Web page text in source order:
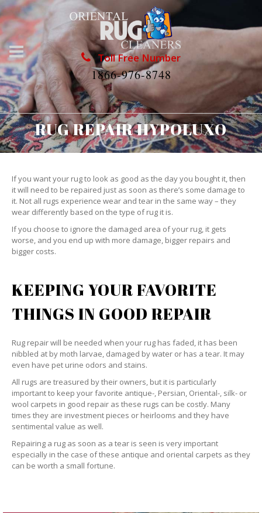
Toll Free Number
1866-976-8748
RUG REPAIR HYPOLUXO
If you want your rug to look as good as the day you bought it, then
it will need to be repaired just as soon as there’s some damage to
it. Not all rugs experience wear and tear in the same way – they
wear differently based on the type of rug it is.
If you choose to ignore the damaged area of your rug, it gets
worse, and you end up with more damage, bigger repairs and
bigger costs.
KEEPING YOUR FAVORITE
THINGS IN GOOD REPAIR
Rug repair will be needed when your rug has faded, it has been
nibbled at by moth larvae, damaged by water or has a tear. It may
even have pet urine odors and stains.
All rugs are treasured by their owners, but it is particularly
important to keep your favorite antique-, Persian, Oriental-, silk- or
wool carpets in good repair as these rugs can be costly. Many
times they are investment pieces or heirlooms and they have
sentimental value as well.
Repairing a rug as soon as a tear is seen is very important
especially in the case of these antique and oriental carpets as they
can be worth a small fortune.